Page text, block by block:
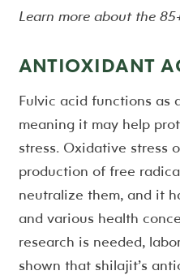
Learn more about the
ANTIOXIDANT
Fulvic acid functions as
meaning it may help
stress. Oxidative stress
production of free
neutralize them, and it
and various health
research is needed,
shown that shilajit’s